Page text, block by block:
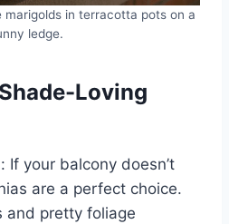
marigolds in terracotta pots on a
ledge.
Loving
If your balcony doesn’t
are a perfect choice.
and pretty foliage